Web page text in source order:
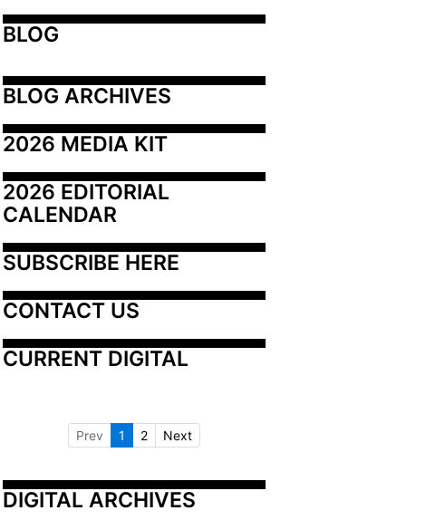
BLOG
BLOG ARCHIVES
2026 MEDIA KIT
2026 EDITORIAL
CALENDAR
SUBSCRIBE HERE
CONTACT US
CURRENT DIGITAL
Prev 1 2 Next
DIGITAL ARCHIVES